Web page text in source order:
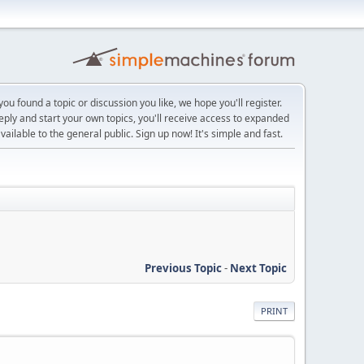
found a topic or discussion you like, we hope you'll register.
and start your own topics, you'll receive access to expanded
to the general public. Sign up now! It's simple and fast.
Previous Topic- Next Topic
PRINT